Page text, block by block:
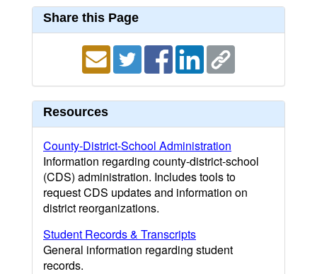
Share this Page
Resources
County-District-School Administration
Information regarding county-district-school
(CDS) administration. Includes tools to
request CDS updates and information on
district reorganizations.
Student Records & Transcripts
General information regarding student
records.